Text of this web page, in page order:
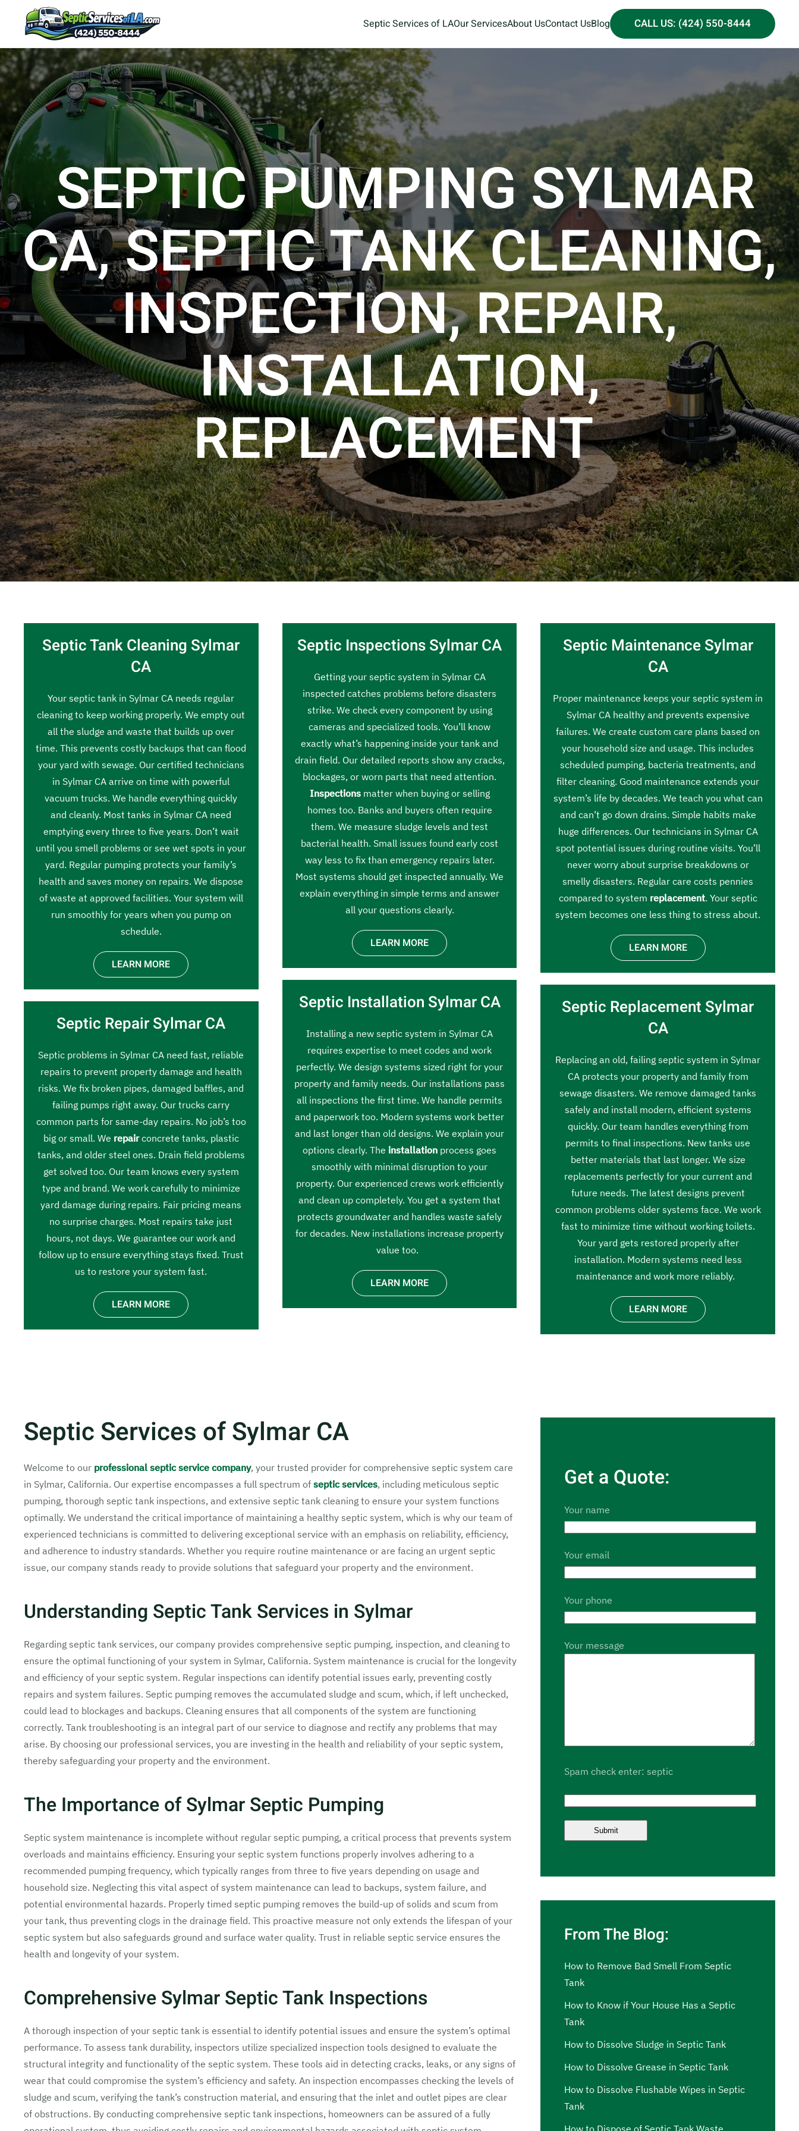
Septic Services of LAOur ServicesAbout UsContact UsBlog CALL US: (424) 550-8444
SEPTIC PUMPING SYLMAR
CA, SEPTIC TANK CLEANING,
INSPECTION, REPAIR,
INSTALLATION,
REPLACEMENT
Septic Tank Cleaning Sylmar
CA
Your septic tank in Sylmar CA needs regular
cleaning to keep working properly. We empty out
all the sludge and waste that builds up over
time. This prevents costly backups that can flood
your yard with sewage. Our certified technicians
in Sylmar CA arrive on time with powerful
vacuum trucks. We handle everything quickly
and cleanly. Most tanks in Sylmar CA need
emptying every three to five years. Don’t wait
until you smell problems or see wet spots in your
yard. Regular pumping protects your family’s
health and saves money on repairs. We dispose
of waste at approved facilities. Your system will
run smoothly for years when you pump on
schedule.
LEARN MORE
Septic Repair Sylmar CA
Septic problems in Sylmar CA need fast, reliable
repairs to prevent property damage and health
risks. We fix broken pipes, damaged baffles, and
failing pumps right away. Our trucks carry
common parts for same-day repairs. No job’s too
big or small. We repairconcrete tanks, plastic
tanks, and older steel ones. Drain field problems
get solved too. Our team knows every system
type and brand. We work carefully to minimize
yard damage during repairs. Fair pricing means
no surprise charges. Most repairs take just
hours, not days. We guarantee our work and
follow up to ensure everything stays fixed. Trust
us to restore your system fast.
LEARN MORE
Septic Inspections Sylmar CA
Getting your septic system in Sylmar CA
inspected catches problems before disasters
strike. We check every component by using
cameras and specialized tools. You’ll know
exactly what’s happening inside your tank and
drain field. Our detailed reports show any cracks,
blockages, or worn parts that need attention.
Inspectionsmatter when buying or selling
homes too. Banks and buyers often require
them. We measure sludge levels and test
bacterial health. Small issues found early cost
way less to fix than emergency repairs later.
Most systems should get inspected annually. We
explain everything in simple terms and answer
all your questions clearly.
LEARN MORE
Septic Installation Sylmar CA
Installing a new septic system in Sylmar CA
requires expertise to meet codes and work
perfectly. We design systems sized right for your
property and family needs. Our installations pass
all inspections the first time. We handle permits
and paperwork too. Modern systems work better
and last longer than old designs. We explain your
options clearly. The installation process goes
smoothly with minimal disruption to your
property. Our experienced crews work efficiently
and clean up completely. You get a system that
protects groundwater and handles waste safely
for decades. New installations increase property
value too.
LEARN MORE
Septic Maintenance Sylmar
CA
Proper maintenance keeps your septic system in
Sylmar CA healthy and prevents expensive
failures. We create custom care plans based on
your household size and usage. This includes
scheduled pumping, bacteria treatments, and
filter cleaning. Good maintenance extends your
system’s life by decades. We teach you what can
and can’t go down drains. Simple habits make
huge differences. Our technicians in Sylmar CA
spot potential issues during routine visits. You’ll
never worry about surprise breakdowns or
smelly disasters. Regular care costs pennies
compared to system replacement. Your septic
system becomes one less thing to stress about.
LEARN MORE
Septic Replacement Sylmar
CA
Replacing an old, failing septic system in Sylmar
CA protects your property and family from
sewage disasters. We remove damaged tanks
safely and install modern, efficient systems
quickly. Our team handles everything from
permits to final inspections. New tanks use
better materials that last longer. We size
replacements perfectly for your current and
future needs. The latest designs prevent
common problems older systems face. We work
fast to minimize time without working toilets.
Your yard gets restored properly after
installation. Modern systems need less
maintenance and work more reliably.
LEARN MORE
Septic Services of Sylmar CA
Welcome to our professional septic service company, your trusted provider for comprehensive septic system care
in Sylmar, California. Our expertise encompasses a full spectrum of septic services, including meticulous septic
pumping, thorough septic tank inspections, and extensive septic tank cleaning to ensure your system functions
optimally. We understand the critical importance of maintaining a healthy septic system, which is why our team of
experienced technicians is committed to delivering exceptional service with an emphasis on reliability, efficiency,
and adherence to industry standards. Whether you require routine maintenance or are facing an urgent septic
issue, our company stands ready to provide solutions that safeguard your property and the environment.
Understanding Septic Tank Services in Sylmar
Regarding septic tank services, our company provides comprehensive septic pumping, inspection, and cleaning to
ensure the optimal functioning of your system in Sylmar, California. System maintenance is crucial for the longevity
and efficiency of your septic system. Regular inspections can identify potential issues early, preventing costly
repairs and system failures. Septic pumping removes the accumulated sludge and scum, which, if left unchecked,
could lead to blockages and backups. Cleaning ensures that all components of the system are functioning
correctly. Tank troubleshooting is an integral part of our service to diagnose and rectify any problems that may
arise. By choosing our professional services, you are investing in the health and reliability of your septic system,
thereby safeguarding your property and the environment.
The Importance of Sylmar Septic Pumping
Septic system maintenance is incomplete without regular septic pumping, a critical process that prevents system
overloads and maintains efficiency. Ensuring your septic system functions properly involves adhering to a
recommended pumping frequency, which typically ranges from three to five years depending on usage and
household size. Neglecting this vital aspect of system maintenance can lead to backups, system failure, and
potential environmental hazards. Properly timed septic pumping removes the build-up of solids and scum from
your tank, thus preventing clogs in the drainage field. This proactive measure not only extends the lifespan of your
septic system but also safeguards ground and surface water quality. Trust in reliable septic service ensures the
health and longevity of your system.
Comprehensive Sylmar Septic Tank Inspections
A thorough inspection of your septic tank is essential to identify potential issues and ensure the system’s optimal
performance. To assess tank durability, inspectors utilize specialized inspection tools designed to evaluate the
structural integrity and functionality of the septic system. These tools aid in detecting cracks, leaks, or any signs of
wear that could compromise the system’s efficiency and safety. An inspection encompasses checking the levels of
sludge and scum, verifying the tank’s construction material, and ensuring that the inlet and outlet pipes are clear
of obstructions. By conducting comprehensive septic tank inspections, homeowners can be assured of a fully
Get a Quote:
Your name
Your email
Your phone
Your message
Spam check enter: septic
From The Blog:
How to Remove Bad Smell From Septic
Tank
How to Know if Your House Has a Septic
Tank
How to Dissolve Sludge in Septic Tank
How to Dissolve Grease in Septic Tank
How to Dissolve Flushable Wipes in Septic
Tank
How to Dispose of Septic Tank Waste